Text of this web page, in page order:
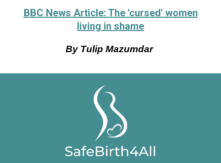
BBC News Article: The 'cursed' women
living in shame
By Tulip Mazumdar